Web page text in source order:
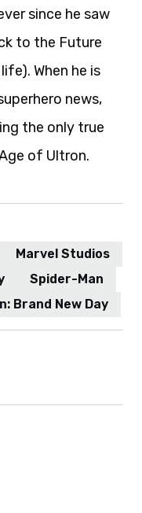
since he saw
to the Future
When he is
news,
the only true
of Ultron.
Marvel Studios
Spider-Man
Brand New Day